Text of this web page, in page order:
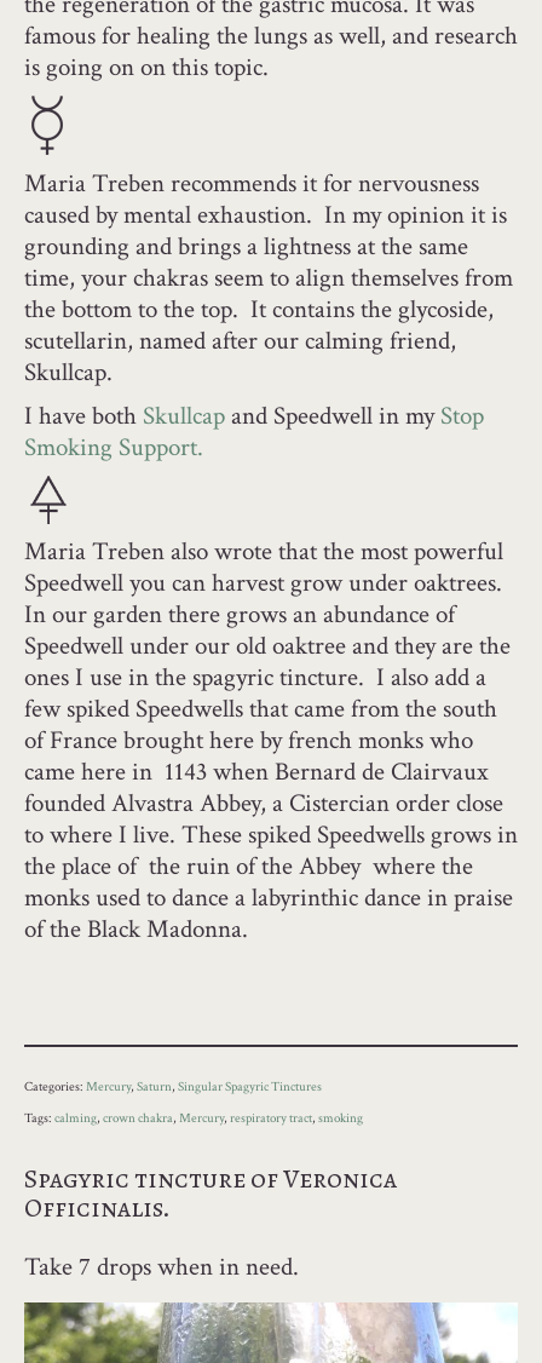
famous for healing the lungs as well, and research
is going on on this topic.
Maria Treben recommends it for nervousness
caused by mental exhaustion. In my opinion it is
grounding and brings a lightness at the same
time, your chakras seem to align themselves from
the bottom to the top. It contains the glycoside,
scutellarin, named after our calming friend,
Skullcap.
I have both Skullcapand Speedwell in myStop
Smoking Support.
Maria Treben also wrote that the most powerful
Speedwell you can harvest grow under oaktrees.
In our garden there grows an abundance of
Speedwell under our old oaktree and they are the
ones I use in the spagyric tincture. I also add a
few spiked Speedwells that came from the south
of France brought here by french monks who
came here in 1143 when Bernard de Clairvaux
founded Alvastra Abbey, a Cistercian order close
to where I live. These spiked Speedwells grows in
the place of the ruin of the Abbey where the
monks used to dance a labyrinthic dance in praise
of the Black Madonna.
Categories: Mercury, Saturn, Singular Spagyric Tinctures
Tags: calming, crown chakra, Mercury, respiratory tract, smoking
Spagyric tincture of Veronica
Officinalis.
Take 7 drops when in need.